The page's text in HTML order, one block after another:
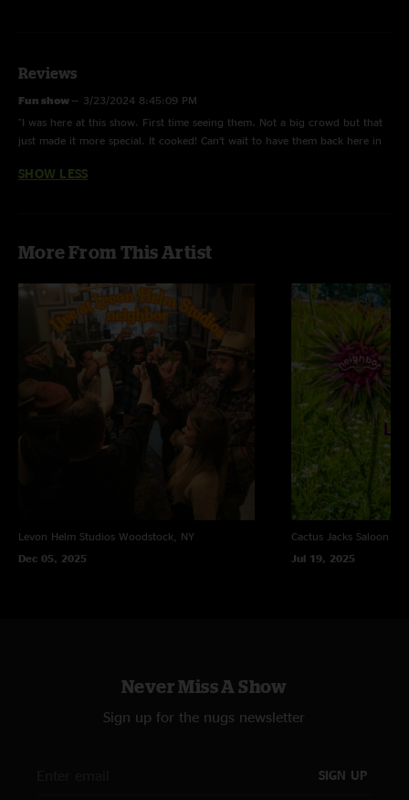
Reviews
Fun show — 3/23/2024 8:45:09 PM
"I was here at this show. First time seeing them. Not a big crowd but that
just made it more special. It cooked! Can’t wait to have them back here in
SHOW LESS
More From This Artist
Levon Helm Studios Woodstock, NY
Dec 05, 2025
Cactus Jacks Saloon
Jul 19, 2025
Never Miss A Show
Sign up for the nugs newsletter
SIGN UP